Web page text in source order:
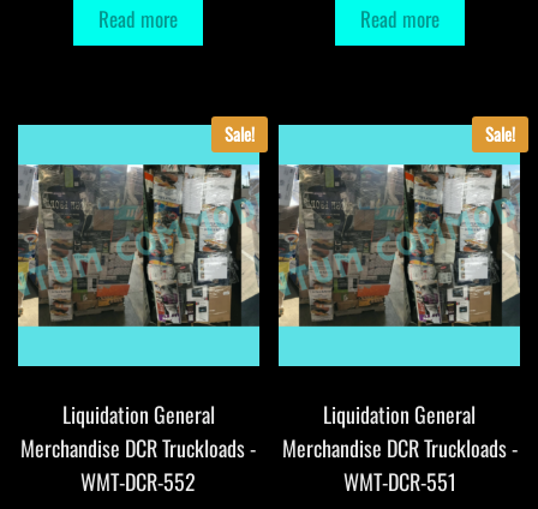
Read more Read more
Sale!
Liquidation General
Merchandise DCR Truckloads -
WMT-DCR-552
Sale!
Liquidation General
Merchandise DCR Truckloads -
WMT-DCR-551